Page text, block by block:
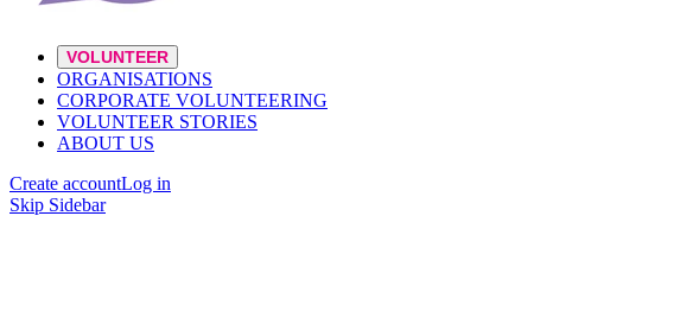
VOLUNTEER
ORGANISATIONS
CORPORATE VOLUNTEERING
VOLUNTEER STORIES
ABOUT US
Create accountLog in
Skip Sidebar